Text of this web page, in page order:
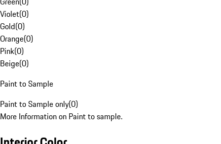
Violet(0)
Gold(0)
Orange(0)
Pink(0)
Beige(0)
Paint to Sample
Paint to Sample only(0)
More Information on Paint to sample.